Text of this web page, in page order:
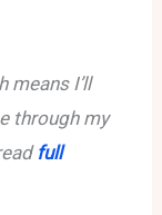
means I’ll
through my
full